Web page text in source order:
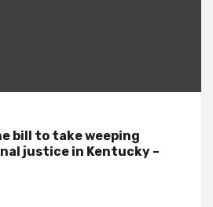
bill to take weeping
justice in Kentucky –